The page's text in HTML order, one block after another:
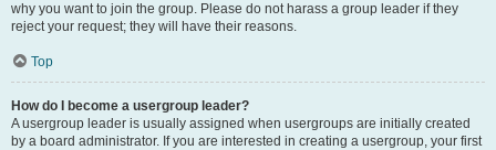
why you want to join the group. Please do not harass a group leader if they
reject your request; they will have their reasons.
Top
How do I become a usergroup leader?
A usergroup leader is usually assigned when usergroups are initially created
by a board administrator. If you are interested in creating a usergroup, your first